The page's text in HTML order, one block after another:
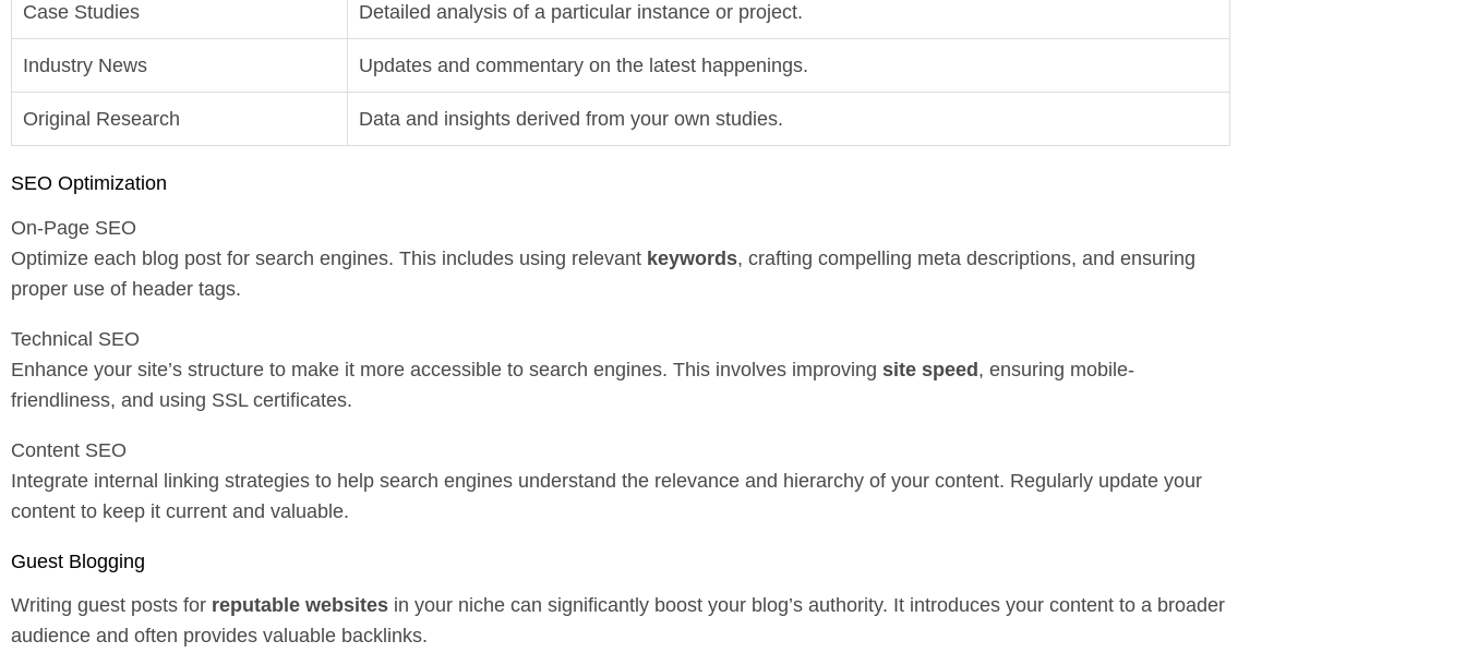
Case Studies Detailed analysis of a particular instance or project.
Industry News Updates and commentary on the latest happenings.
Original Research Data and insights derived from your own studies.
SEO Optimization
On-Page SEO
Optimize each blog post for search engines. This includes using relevant keywords, crafting compelling meta descriptions, and ensuring
proper use of header tags.
Technical SEO
Enhance your site’s structure to make it more accessible to search engines. This involves improving site speed, ensuring mobile-
friendliness, and using SSL certificates.
Content SEO
Integrate internal linking strategies to help search engines understand the relevance and hierarchy of your content. Regularly update your
content to keep it current and valuable.
Guest Blogging
Writing guest posts for reputable websites in your niche can significantly boost your blog’s authority. It introduces your content to a broader
audience and often provides valuable backlinks.